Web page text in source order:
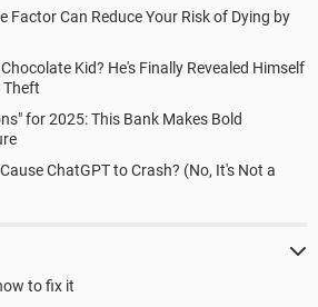
Factor Can Reduce Your Risk of Dying by
Kid? He's Finally Revealed Himself
Theft
for 2025: This Bank Makes Bold
ChatGPT to Crash? (No, It's Not a
to fix it